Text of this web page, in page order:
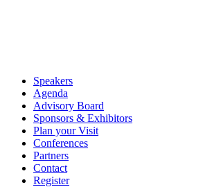
Speakers
Agenda
Advisory Board
Sponsors & Exhibitors
Plan your Visit
Conferences
Partners
Contact
Register